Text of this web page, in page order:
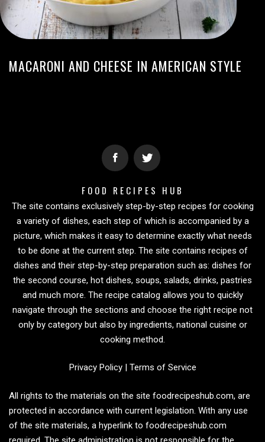
MACARONI AND CHEESE IN AMERICAN STYLE
FOOD RECIPES HUB
The site contains exclusively step-by-step recipes for cooking
a variety of dishes, each step of which is accompanied by a
picture, which makes it easy to determine exactly what needs
to be done at the current step. The site contains recipes of
dishes and their step-by-step preparation such as: dishes for
the second course, hot dishes, soups, salads, drinks, pastries
and much more. The recipe catalog allows you to quickly
navigate through the sections and choose the right recipe not
only by category but also by ingredients, national cuisine or
cooking method.
Privacy Policy| Terms of Service
All rights to the materials on the site foodrecipeshub.com, are
protected in accordance with current legislation. With any use
of the site materials, a hyperlink to foodrecipeshub.com